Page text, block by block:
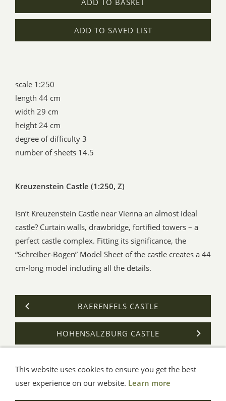
ADD TO BASKET
ADD TO SAVED LIST
scale 1:250
length 44 cm
width 29 cm
height 24 cm
degree of difficulty 3
number of sheets 14.5
Kreuzenstein Castle (1:250, Z)
Isn’t Kreuzenstein Castle near Vienna an almost ideal
castle? Curtain walls, drawbridge, fortified towers – a
perfect castle complex. Fitting its significance, the
“Schreiber-Bogen” Model Sheet of the castle creates a 44
cm-long model including all the details.
BAERENFELS CASTLE
HOHENSALZBURG CASTLE
General Terms Impressum Help
This website uses cookies to ensure you get the best
user experience on our website. Learn more